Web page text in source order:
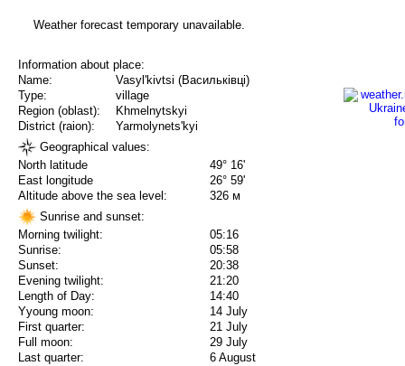
Weather forecast temporary unavailable.
Information about place:
Name:
Vasyl'kivtsi (Васильківці)
Type:
village
Region (oblast):
Khmelnytskyi
District (raion):
Yarmolynets'kyi
Geographical values:
North latitude
49° 16'
East longitude
26° 59'
Altitude above the sea level:
326 м
Sunrise and sunset:
Morning twilight:
05:16
Sunrise:
05:58
Sunset:
20:38
Evening twilight:
21:20
Length of Day:
14:40
Yyoung moon:
14 July
First quarter:
21 July
Full moon:
29 July
Last quarter:
6 August